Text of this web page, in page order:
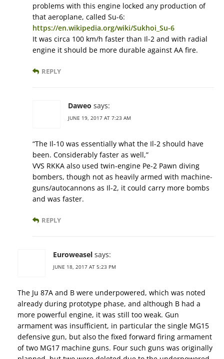
problems with this engine locked any production of
that aeroplane, called Su-6:
https://en.wikipedia.org/wiki/Sukhoi_Su-6
It was circa 100 km/h faster than Il-2 and with radial
engine it should be more durable against AA fire.
REPLY
Daweo says:
JUNE 19, 2017 AT 7:23 AM
“The Il-10 was essentially what the Il-2 should have
been. Considerably faster as well,”
VVS RKKA also used twin-engine Pe-2 Pawn diving
bombers, though not as heavily armed with machine-
guns/autocannons as Il-2, it could carry more bombs
and was faster.
REPLY
Euroweasel says:
JUNE 18, 2017 AT 5:23 PM
The Ju 87A and B were underpowered, which was noted
already during prototype phase, and although B had a
more powerful engine, it was still too weak. Gun
armament was insufficient, in particular the single MG15
defensive gun, but also the fixed forward firing armament
of two MG17 machine guns. Four such guns was originally